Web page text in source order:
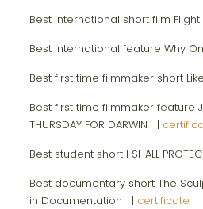
Best international short film
Best international feature Why
Best first time filmmaker short
Best first time filmmaker feature
THURSDAY FOR DARWIN |
Best student short I SHALL
Best documentary short The
in Documentation | certificate